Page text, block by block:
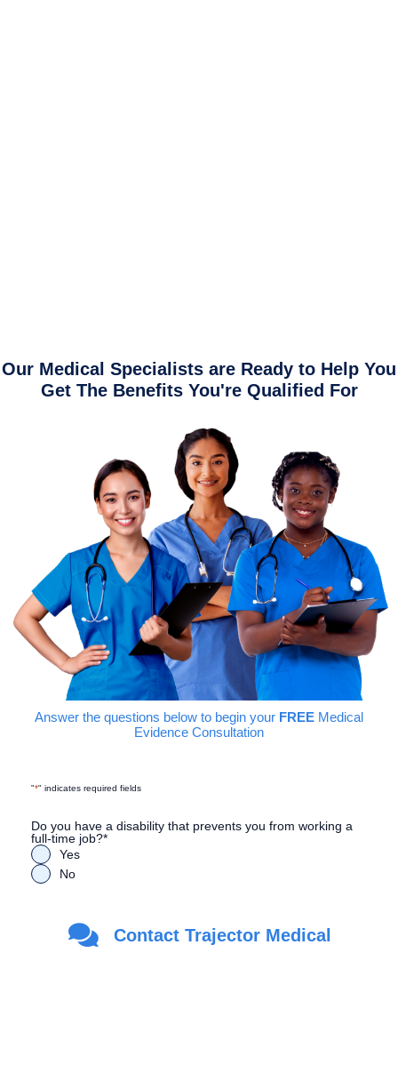
Our Medical Specialists are Ready to Help You
Get The Benefits You're Qualified For
Answer the questions below to begin your FREE Medical
Evidence Consultation
"*" indicates required fields
Do you have a disability that prevents you from working a
full-time job?*
Yes
No
Are you a Veteran?
Yes
Contact Trajector Medical